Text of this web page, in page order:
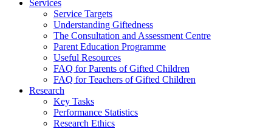
Services
Service Targets
Understanding Giftedness
The Consultation and Assessment Centre
Parent Education Programme
Useful Resources
FAQ for Parents of Gifted Children
FAQ for Teachers of Gifted Children
Research
Key Tasks
Performance Statistics
Research Ethics